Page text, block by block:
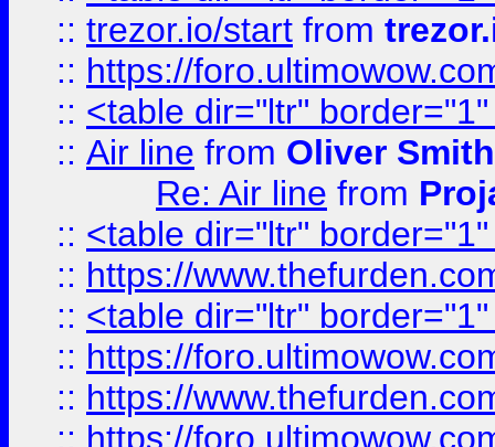
:: trezor.io/start from
:: https://
:: <table dir="ltr"
:: Air line from Oliver Smith
Re: Air line from
:: <table dir="ltr"
:: https://
:: <table dir="ltr"
:: https://
:: https://
:: https://